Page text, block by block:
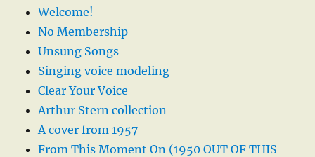
Welcome!
No Membership
Unsung Songs
Singing voice modeling
Clear Your Voice
Arthur Stern collection
A cover from 1957
From This Moment On (1950 OUT OF THIS